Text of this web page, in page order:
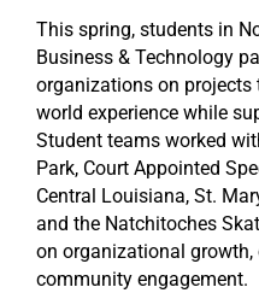
This spring, students in
Business & Technology
organizations on projects
world experience while
Student teams worked
Park, Court Appointed
Central Louisiana, St.
and the Natchitoches
on organizational growth,
community engagement.